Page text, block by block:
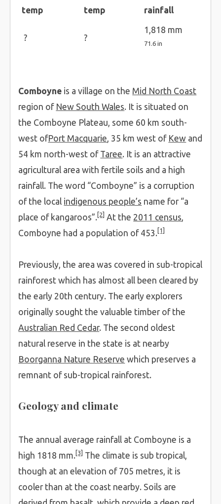
temp
temp
rainfall
? ?
1,818 mm
71.6 in
Comboyne is a village on the Mid North Coast
region of New South Wales. It is situated on
the Comboyne Plateau, some 60 km south-
west ofPort Macquarie , 35 km west of Kew and
54 km north-west of Taree. It is an attractive
agricultural area with fertile soils and a high
rainfall. The word “Comboyne” is a corruption
of the local indigenous people’s name for “a
place of kangaroos”. [2] At the 2011 census
Comboyne had a population of 453. [1]
Previously, the area was covered in sub-tropical
rainforest which has almost all been cleared by
the early 20th century. The early explorers
originally sought the valuable timber of the
Australian Red Cedar. The second oldest
natural reserve in the state is at nearby
Boorganna Nature Reserve which preserves a
remnant of sub-tropical rainforest.
Geology and climate
The annual average rainfall at Comboyne is a
high 1818 mm. [3] The climate is sub tropical,
though at an elevation of 705 metres, it is
cooler than at the coast nearby. Soils are